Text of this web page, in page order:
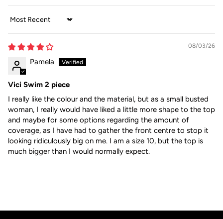
Sort by
08/03/26
Pamela
Vici Swim 2 piece
I really like the colour and the material, but as a small busted
woman, I really would have liked a little more shape to the top
and maybe for some options regarding the amount of
coverage, as I have had to gather the front centre to stop it
looking ridiculously big on me. I am a size 10, but the top is
much bigger than I would normally expect.